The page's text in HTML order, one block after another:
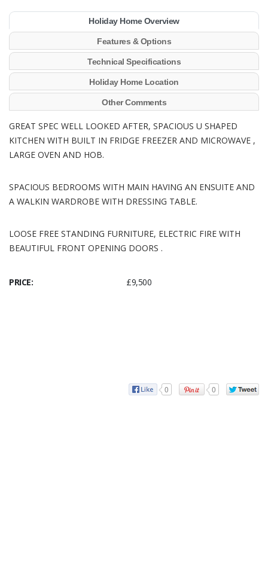
Holiday Home Overview
Features & Options
Technical Specifications
Holiday Home Location
Other Comments
GREAT SPEC WELL LOOKED AFTER, SPACIOUS U SHAPED
KITCHEN WITH BUILT IN FRIDGE FREEZER AND MICROWAVE ,
LARGE OVEN AND HOB.
SPACIOUS BEDROOMS WITH MAIN HAVING AN ENSUITE AND
A WALKIN WARDROBE WITH DRESSING TABLE.
LOOSE FREE STANDING FURNITURE, ELECTRIC FIRE WITH
BEAUTIFUL FRONT OPENING DOORS .
PRICE: £9,500
0 0